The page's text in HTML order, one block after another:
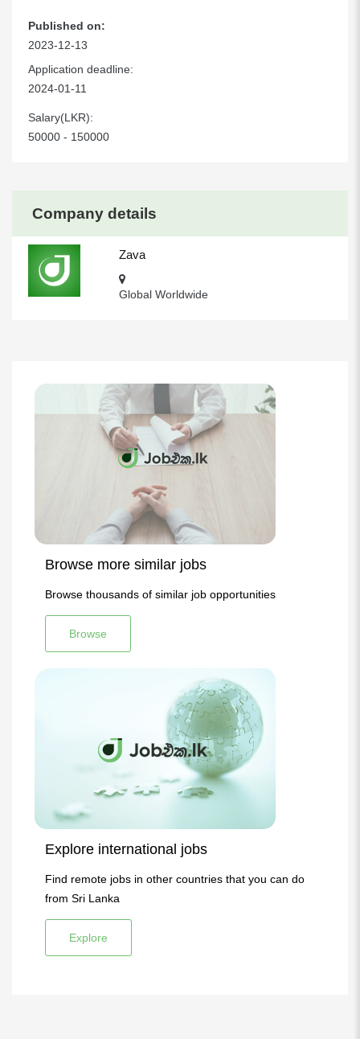
Company details
Zava
Global Worldwide
Published on:
2023-12-13
Application deadline:
2024-01-11
Salary(LKR):
50000 - 150000
Browse more similar jobs
Browse thousands of similar job opportunities
Browse
Explore international jobs
Find remote jobs in other countries that you can do
from Sri Lanka
Explore